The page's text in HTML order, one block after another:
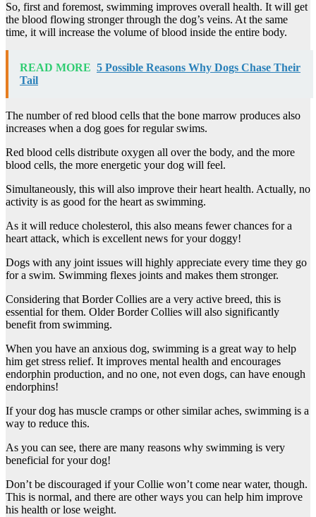
So, first and foremost, swimming improves overall health. It will get
the blood flowing stronger through the dog’s veins. At the same
time, it will increase the volume of blood inside the entire body.
READ MORE 5 Possible Reasons Why Dogs Chase Their
Tail
The number of red blood cells that the bone marrow produces also
increases when a dog goes for regular swims.
Red blood cells distribute oxygen all over the body, and the more
blood cells, the more energetic your dog will feel.
Simultaneously, this will also improve their heart health. Actually, no
activity is as good for the heart as swimming.
As it will reduce cholesterol, this also means fewer chances for a
heart attack, which is excellent news for your doggy!
Dogs with any joint issues will highly appreciate every time they go
for a swim. Swimming flexes joints and makes them stronger.
Considering that Border Collies are a very active breed, this is
essential for them. Older Border Collies will also significantly
benefit from swimming.
When you have an anxious dog, swimming is a great way to help
him get stress relief. It improves mental health and encourages
endorphin production, and no one, not even dogs, can have enough
endorphins!
If your dog has muscle cramps or other similar aches, swimming is a
way to reduce this.
As you can see, there are many reasons why swimming is very
beneficial for your dog!
Don’t be discouraged if your Collie won’t come near water, though.
This is normal, and there are other ways you can help him improve
his health or lose weight.